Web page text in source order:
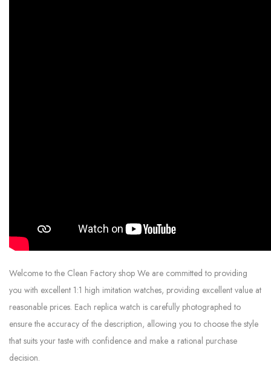
Welcome to the Clean Factory shop We are committed to providing
you with excellent 1:1 high imitation watches, providing excellent value at
reasonable prices. Each replica watch is carefully photographed to
ensure the accuracy of the description, allowing you to choose the style
that suits your taste with confidence and make a rational purchase
decision.